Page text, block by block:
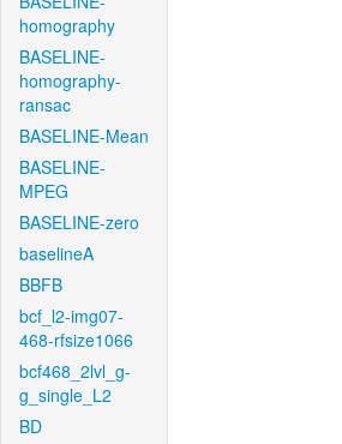
homography
BASELINE-
homography-
ransac
BASELINE-Mean
BASELINE-
MPEG
BASELINE-zero
baselineA
BBFB
bcf_l2-img07-
468-rfsize1066
bcf468_2lvl_g-
g_single_L2
BD